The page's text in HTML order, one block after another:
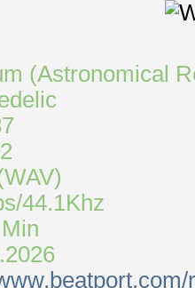
(Astronomical
44.1Khz